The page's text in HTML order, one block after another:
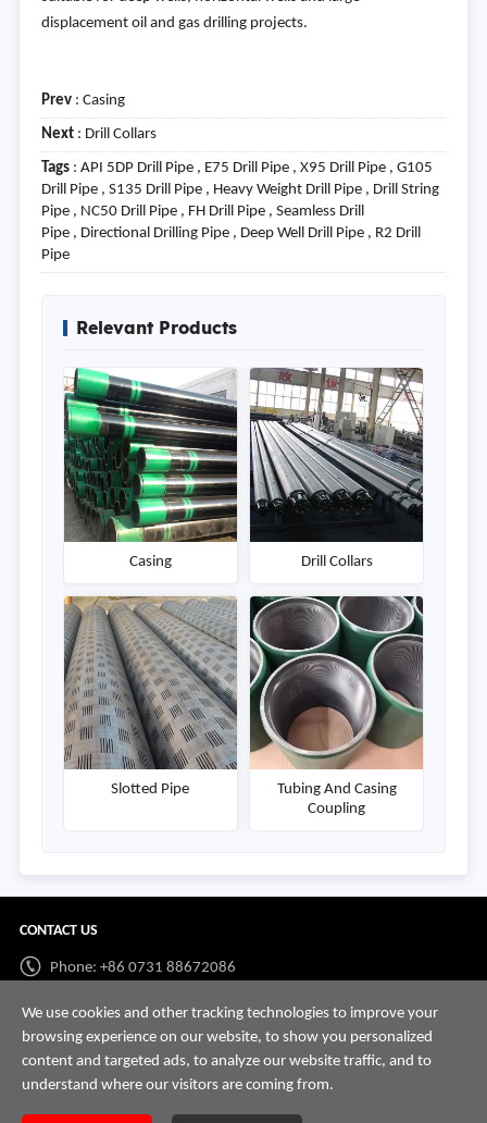
displacement oil and gas drilling projects.
Prev: Casing
Next: Drill Collars
Tags: API 5DP Drill Pipe , E75 Drill Pipe , X95 Drill Pipe , G105
Drill Pipe , S135 Drill Pipe , Heavy Weight Drill Pipe , Drill String
Pipe , NC50 Drill Pipe , FH Drill Pipe , Seamless Drill
Pipe , Directional Drilling Pipe , Deep Well Drill Pipe , R2 Drill
Pipe
Relevant Products
Casing Drill Collars
Slotted Pipe
Tubing And Casing
Coupling
CONTACT US
Phone: +86 0731 88672086
Whatsapp: +86 198 7313 7997
Email: info@hnssd.com
We use cookies and other tracking technologies to improve your
browsing experience on our website, to show you personalized
content and targeted ads, to analyze our website traffic, and to
understand where our visitors are coming from.